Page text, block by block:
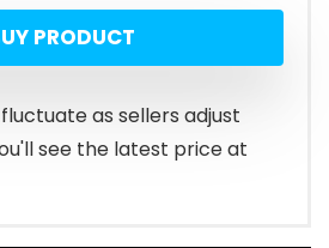
PRODUCT
as sellers adjust
see the latest price at